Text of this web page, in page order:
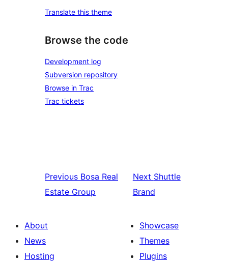
Translate this theme
Browse the code
Development log
Subversion repository
Browse in Trac
Trac tickets
Previous Bosa Real
Estate Group
Next Shuttle
Brand
About
News
Hosting
Showcase
Themes
Plugins